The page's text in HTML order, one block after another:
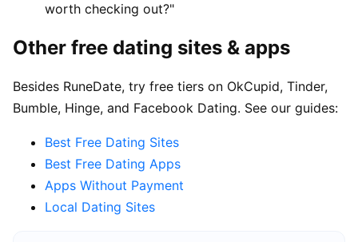
worth checking out?"
Other free dating sites & apps
Besides RuneDate, try free tiers on OkCupid, Tinder,
Bumble, Hinge, and Facebook Dating. See our guides:
Best Free Dating Sites
Best Free Dating Apps
Apps Without Payment
Local Dating Sites